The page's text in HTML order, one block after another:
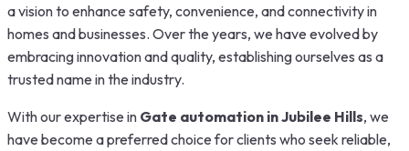
a vision to enhance safety, convenience, and connectivity in
homes and businesses. Over the years, we have evolved by
embracing innovation and quality, establishing ourselves as a
trusted name in the industry.
With our expertise in Gate automation in Jubilee Hills, we
have become a preferred choice for clients who seek reliable,